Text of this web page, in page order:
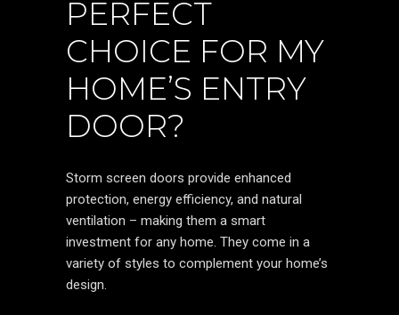
PERFECT
CHOICE FOR MY
HOME’S ENTRY
DOOR?
Storm screen doors provide enhanced
protection, energy efficiency, and natural
ventilation – making them a smart
investment for any home. They come in a
variety of styles to complement your home’s
design.